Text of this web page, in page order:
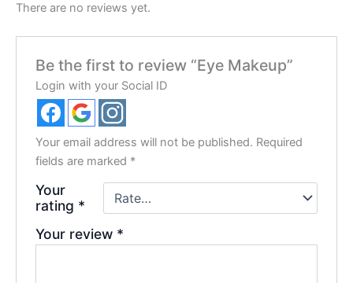
There are no reviews yet.
Be the first to review “Eye Makeup”
Login with your Social ID
Your email address will not be published. Required
fields are marked *
Your
rating *
Your review *